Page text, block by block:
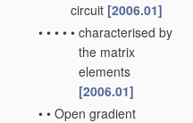
circuit [2006.01]
• • • • • characterised by
the matrix
elements
[2006.01]
• • Open gradient